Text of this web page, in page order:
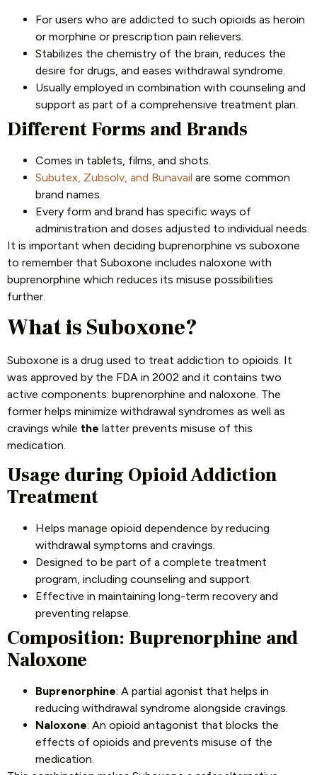
For users who are addicted to such opioids as heroin
or morphine or prescription pain relievers.
Stabilizes the chemistry of the brain, reduces the
desire for drugs, and eases withdrawal syndrome.
Usually employed in combination with counseling and
support as part of a comprehensive treatment plan.
Different Forms and Brands
Comes in tablets, films, and shots.
Subutex, Zubsolv, and Bunavail are some common
brand names.
Every form and brand has specific ways of
administration and doses adjusted to individual needs.
It is important when deciding buprenorphine vs suboxone
to remember that Suboxone includes naloxone with
buprenorphine which reduces its misuse possibilities
further.
What is Suboxone?
Suboxone is a drug used to treat addiction to opioids. It
was approved by the FDA in 2002 and it contains two
active components: buprenorphine and naloxone. The
former helps minimize withdrawal syndromes as well as
cravings while the latter prevents misuse of this
medication.
Usage during Opioid Addiction
Treatment
Helps manage opioid dependence by reducing
withdrawal symptoms and cravings.
Designed to be part of a complete treatment
program, including counseling and support.
Effective in maintaining long-term recovery and
preventing relapse.
Composition: Buprenorphine and
Naloxone
Buprenorphine: A partial agonist that helps in
reducing withdrawal syndrome alongside cravings.
Naloxone: An opioid antagonist that blocks the
effects of opioids and prevents misuse of the
medication.